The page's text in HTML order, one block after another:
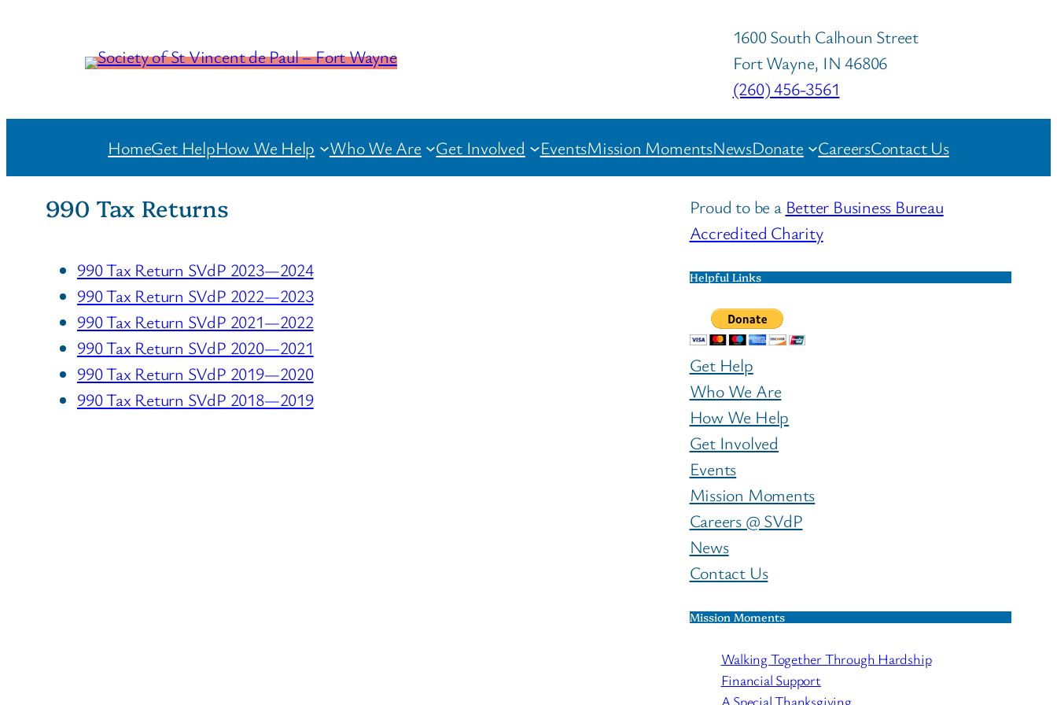
1600 South Calhoun Street
Fort Wayne, IN 46806
(260) 456-3561
HomeGet HelpHow We Help Who We Are Get Involved EventsMission MomentsNewsDonate CareersContact Us
990 Tax Returns
990 Tax Return SVdP 2023—2024
990 Tax Return SVdP 2022—2023
990 Tax Return SVdP 2021—2022
990 Tax Return SVdP 2020—2021
990 Tax Return SVdP 2019—2020
990 Tax Return SVdP 2018—2019
Proud to be a Better Business Bureau
Accredited Charity
Helpful Links
Get Help
Who We Are
How We Help
Get Involved
Events
Mission Moments
Careers @ SVdP
News
Contact Us
Mission Moments
Walking Together Through Hardship
Financial Support